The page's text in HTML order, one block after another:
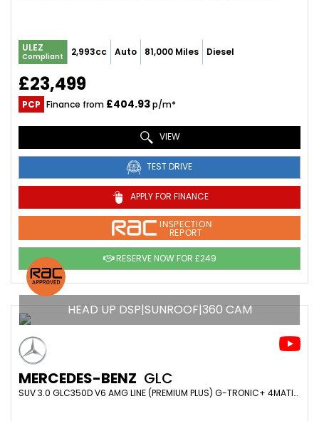
ULEZ
Compliant 2,993cc Auto 81,000 Miles Diesel
£23,499
PCP Finance from £404.93p/m*
VIEW
TEST DRIVE
APPLY FOR FINANCE
INSPECTION
REPORT
RESERVE NOW FOR £249
HEAD UP DSP|SUNROOF|360 CAM
MERCEDES-BENZ GLC
SUV 3.0 GLC350D V6 AMG LINE (PREMIUM PLUS) G-TRONIC+ 4MATIC EURO 6 (S/S) 5DR (2018/18)